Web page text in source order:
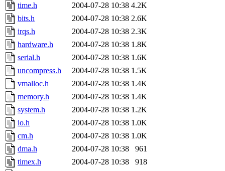
The administrators of this
system:administrators
mhpower.root,
cfox.root, asedeno.root,
kaduk.root,
jbarnoldof sipb.mit.edu
time.h
2004-07-28 10:38 4.2K
bits.h
2004-07-28 10:38 2.6K
irqs.h
2004-07-28 10:38 2.3K
hardware.h
2004-07-28 10:38 1.8K
serial.h
2004-07-28 10:38 1.6K
uncompress.h
2004-07-28 10:38 1.5K
vmalloc.h
2004-07-28 10:38 1.4K
memory.h
2004-07-28 10:38 1.4K
system.h
2004-07-28 10:38 1.2K
io.h
2004-07-28 10:38 1.0K
cm.h
2004-07-28 10:38 1.0K
dma.h
2004-07-28 10:38
961
timex.h
2004-07-28 10:38
918